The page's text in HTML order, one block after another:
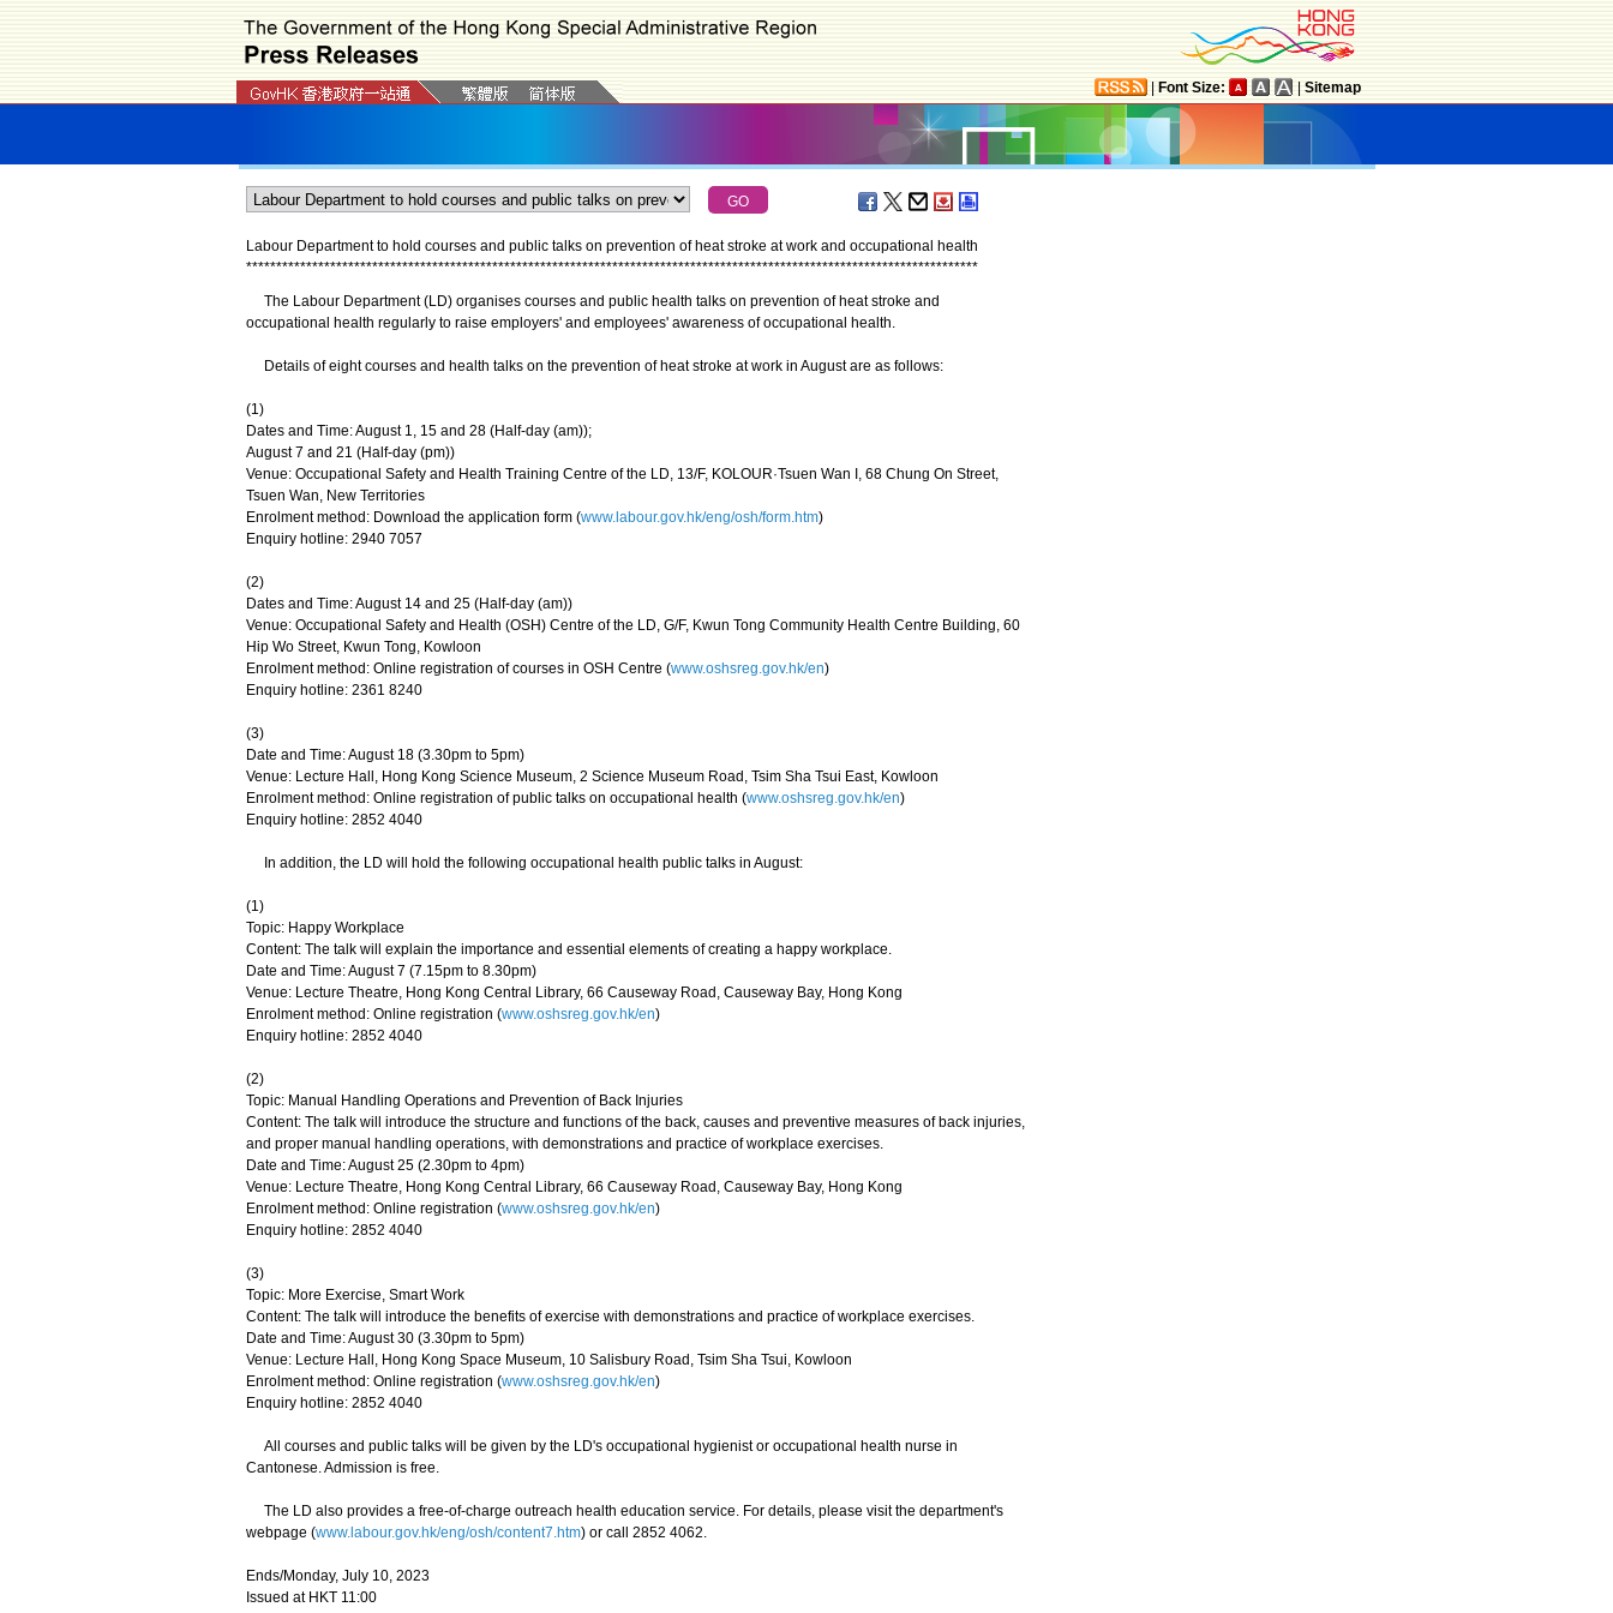
Font Size: Sitemap
Labour Department to hold courses and public talks on prevention of heat stroke at work and occupational health
**************************************************************************************************************************
The Labour Department (LD) organises courses and public health talks on prevention of heat stroke and
occupational health regularly to raise employers' and employees' awareness of occupational health.
Details of eight courses and health talks on the prevention of heat stroke at work in August are as follows:
(1)
Dates and Time: August 1, 15 and 28 (Half-day (am));
August 7 and 21 (Half-day (pm))
Venue: Occupational Safety and Health Training Centre of the LD, 13/F, KOLOUR·Tsuen Wan I, 68 Chung On Street,
Tsuen Wan, New Territories
Enrolment method: Download the application form (www.labour.gov.hk/eng/osh/form.htm)
Enquiry hotline: 2940 7057
(2)
Dates and Time: August 14 and 25 (Half-day (am))
Venue: Occupational Safety and Health (OSH) Centre of the LD, G/F, Kwun Tong Community Health Centre Building, 60
Hip Wo Street, Kwun Tong, Kowloon
Enrolment method: Online registration of courses in OSH Centre (www.oshsreg.gov.hk/en)
Enquiry hotline: 2361 8240
(3)
Date and Time: August 18 (3.30pm to 5pm)
Venue: Lecture Hall, Hong Kong Science Museum, 2 Science Museum Road, Tsim Sha Tsui East, Kowloon
Enrolment method: Online registration of public talks on occupational health (www.oshsreg.gov.hk/en)
Enquiry hotline: 2852 4040
In addition, the LD will hold the following occupational health public talks in August:
(1)
Topic: Happy Workplace
Content: The talk will explain the importance and essential elements of creating a happy workplace.
Date and Time: August 7 (7.15pm to 8.30pm)
Venue: Lecture Theatre, Hong Kong Central Library, 66 Causeway Road, Causeway Bay, Hong Kong
Enrolment method: Online registration (www.oshsreg.gov.hk/en)
Enquiry hotline: 2852 4040
(2)
Topic: Manual Handling Operations and Prevention of Back Injuries
Content: The talk will introduce the structure and functions of the back, causes and preventive measures of back injuries,
and proper manual handling operations, with demonstrations and practice of workplace exercises.
Date and Time: August 25 (2.30pm to 4pm)
Venue: Lecture Theatre, Hong Kong Central Library, 66 Causeway Road, Causeway Bay, Hong Kong
Enrolment method: Online registration (www.oshsreg.gov.hk/en)
Enquiry hotline: 2852 4040
(3)
Topic: More Exercise, Smart Work
Content: The talk will introduce the benefits of exercise with demonstrations and practice of workplace exercises.
Date and Time: August 30 (3.30pm to 5pm)
Venue: Lecture Hall, Hong Kong Space Museum, 10 Salisbury Road, Tsim Sha Tsui, Kowloon
Enrolment method: Online registration (www.oshsreg.gov.hk/en)
Enquiry hotline: 2852 4040
All courses and public talks will be given by the LD's occupational hygienist or occupational health nurse in
Cantonese. Admission is free.
The LD also provides a free-of-charge outreach health education service. For details, please visit the department's
webpage (www.labour.gov.hk/eng/osh/content7.htm) or call 2852 4062.
Ends/Monday, July 10, 2023
Issued at HKT 11:00